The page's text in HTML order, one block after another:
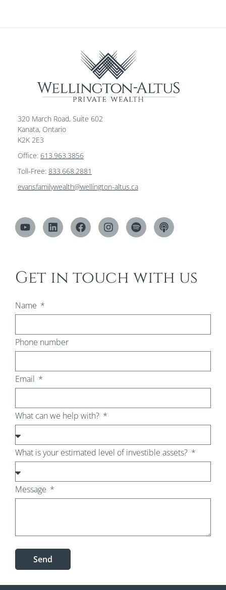
320 March Road, Suite 602
Kanata, Ontario
K2K 2E3
Office: 613.963.3856
Toll-Free: 833.668.2881
evansfamilywealth@wellington-altus.ca
Get in touch with us
Name
Phone number
Email
What can we help with?
What is your estimated level of investible assets?
Message
Send